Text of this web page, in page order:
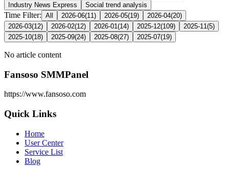
Industry News Express
Social trend analysis
Time Filter: All 2026-06(11 ) 2026-05(19) 2026-04(20)
2026-03(12) 2026-02(12) 2026-01 (14) 2025-12(109) 2025-11 (5)
2025-10(18) 2025-09(24) 2025-08(27) 2025-07(19)
No article content
Fansoso SMMPanel
https://www.fansoso.com
Quick Links
Home
User Center
Service List
Blog